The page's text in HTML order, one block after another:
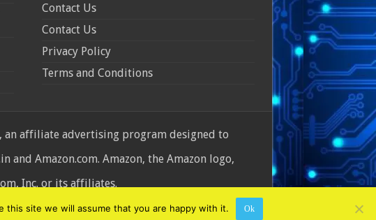
Contact Us
Contact Us
Privacy Policy
Terms and Conditions
an affiliate advertising program designed to
Amazon.com. Amazon, the Amazon logo,
Inc. or its affiliates.
site we will assume that you are happy with it. Ok